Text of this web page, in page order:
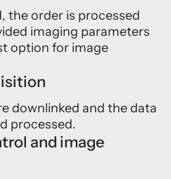
the order is processed
imaging parameters
option for image
downlinked and the data
processed.
and image